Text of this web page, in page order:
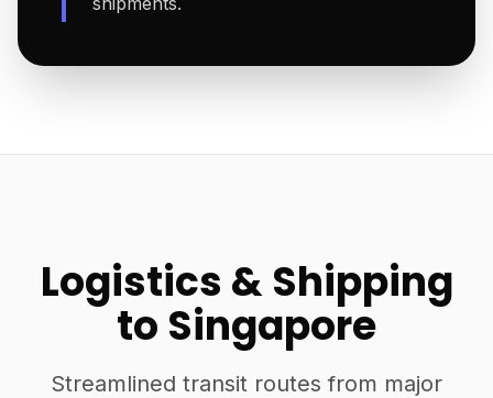
Logistics & Shipping
to Singapore
Streamlined transit routes from major